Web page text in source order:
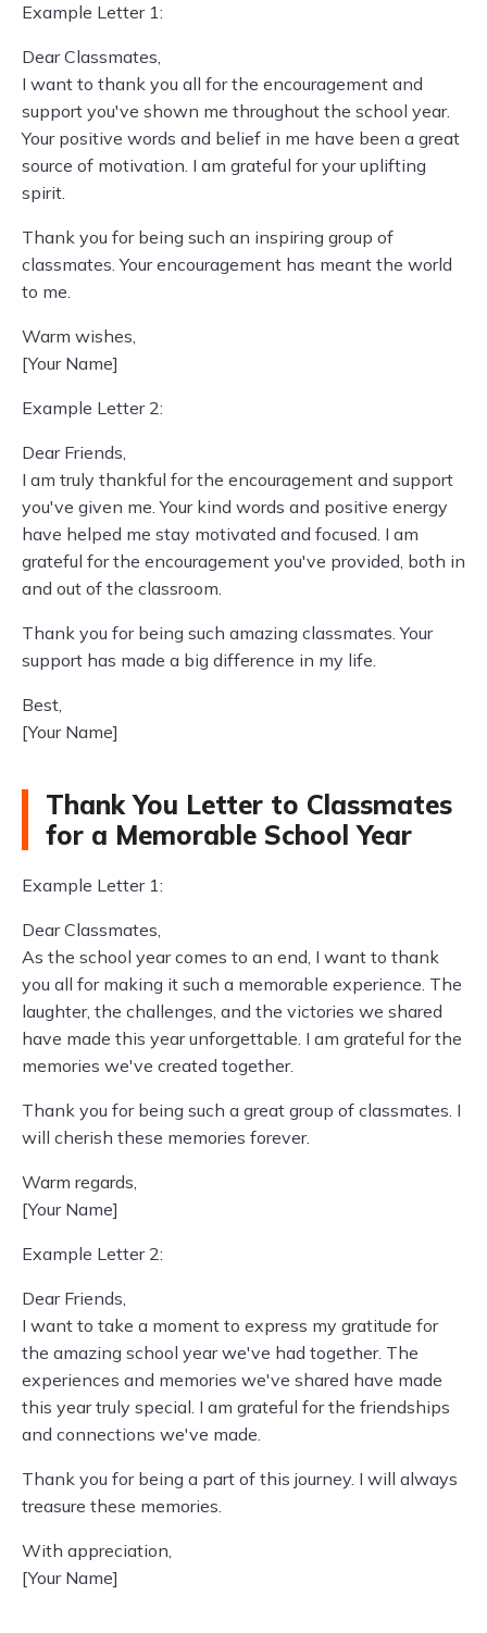
Example Letter 1:
Dear Classmates,
I want to thank you all for the encouragement and
support you've shown me throughout the school year.
Your positive words and belief in me have been a great
source of motivation. I am grateful for your uplifting
spirit.
Thank you for being such an inspiring group of
classmates. Your encouragement has meant the world
to me.
Warm wishes,
[Your Name]
Example Letter 2:
Dear Friends,
I am truly thankful for the encouragement and support
you've given me. Your kind words and positive energy
have helped me stay motivated and focused. I am
grateful for the encouragement you've provided, both in
and out of the classroom.
Thank you for being such amazing classmates. Your
support has made a big difference in my life.
Best,
[Your Name]
Thank You Letter to Classmates
for a Memorable School Year
Example Letter 1:
Dear Classmates,
As the school year comes to an end, I want to thank
you all for making it such a memorable experience. The
laughter, the challenges, and the victories we shared
have made this year unforgettable. I am grateful for the
memories we've created together.
Thank you for being such a great group of classmates. I
will cherish these memories forever.
Warm regards,
[Your Name]
Example Letter 2:
Dear Friends,
I want to take a moment to express my gratitude for
the amazing school year we've had together. The
experiences and memories we've shared have made
this year truly special. I am grateful for the friendships
and connections we've made.
Thank you for being a part of this journey. I will always
treasure these memories.
With appreciation,
[Your Name]